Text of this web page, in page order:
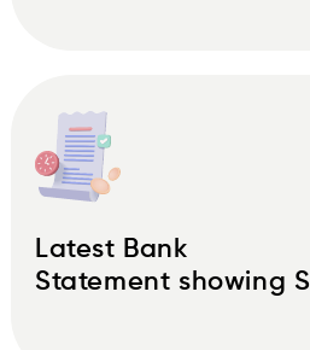
Latest Bank
Statement showing